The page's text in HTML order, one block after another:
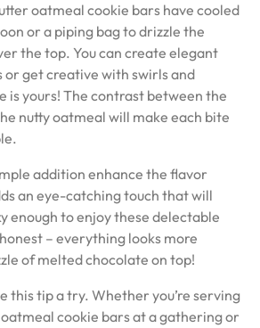
oatmeal cookie bars have cooled
or a piping bag to drizzle the
the top. You can create elegant
or get creative with swirls and
is yours! The contrast between the
nutty oatmeal will make each bite
addition enhance the flavor
an eye-catching touch that will
enough to enjoy these delectable
– everything looks more
of melted chocolate on top!
this tip a try. Whether you’re serving
cookie bars at a gathering or